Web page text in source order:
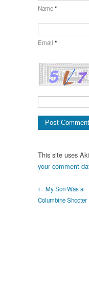
Name*
Email *
This site uses
your comment
← My Son Was a
Columbine Shooter